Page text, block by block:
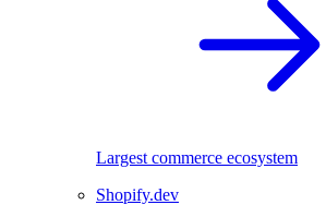
Largest commerce ecosystem
Shopify.dev